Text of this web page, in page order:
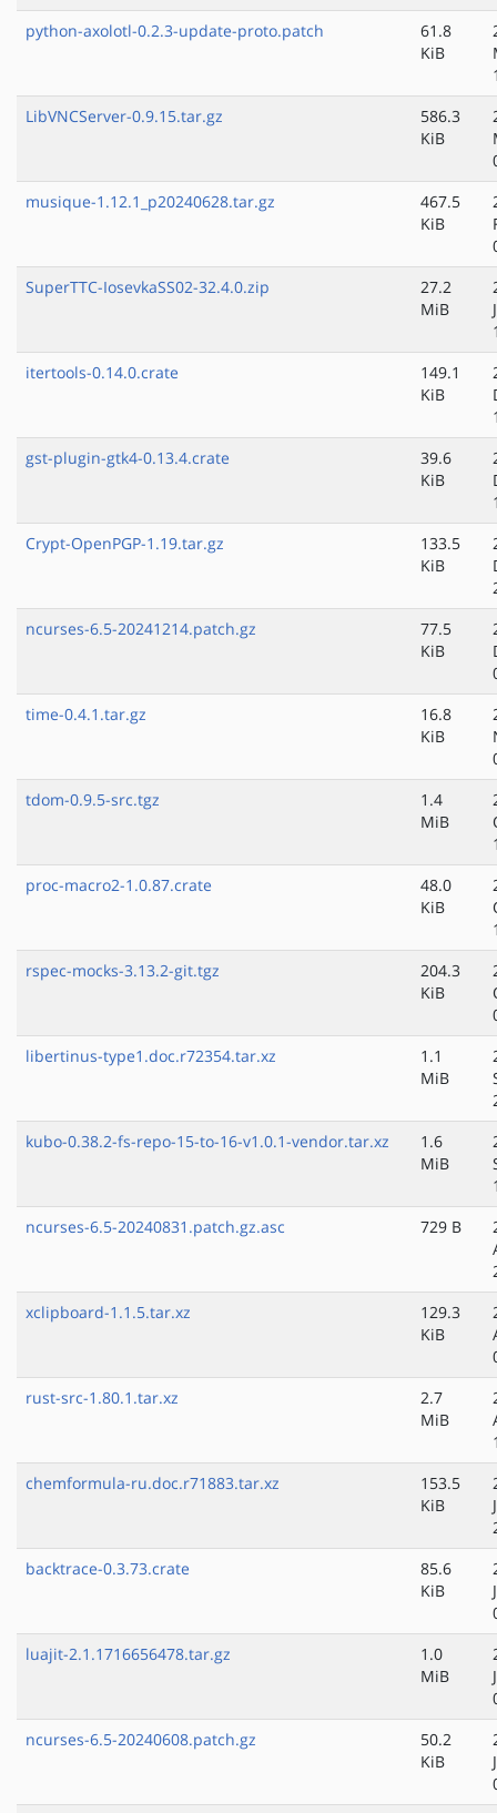
python-axolotl-0.2.3-update-proto.patch
61.8
KiB
LibVNCServer-0.9.15.tar.gz
586.3
KiB
musique-1.12.1_p20240628.tar.gz
467.5
KiB
SuperTTC-IosevkaSS02-32.4.0.zip
27.2
MiB
itertools-0.14.0.crate
149.1
KiB
gst-plugin-gtk4-0.13.4.crate
39.6
KiB
Crypt-OpenPGP-1.19.tar.gz
133.5
KiB
ncurses-6.5-20241214.patch.gz
77.5
KiB
time-0.4.1.tar.gz
16.8
KiB
tdom-0.9.5-src.tgz
1.4
MiB
proc-macro2-1.0.87.crate
48.0
KiB
rspec-mocks-3.13.2-git.tgz
204.3
KiB
libertinus-type1.doc.r72354.tar.xz
1.1
MiB
kubo-0.38.2-fs-repo-15-to-16-v1.0.1-vendor.tar.xz
1.6
MiB
ncurses-6.5-20240831.patch.gz.asc
729 B
xclipboard-1.1.5.tar.xz
129.3
KiB
rust-src-1.80.1.tar.xz
2.7
MiB
chemformula-ru.doc.r71883.tar.xz
153.5
KiB
backtrace-0.3.73.crate
85.6
KiB
luajit-2.1.1716656478.tar.gz
1.0
MiB
ncurses-6.5-20240608.patch.gz
50.2
KiB